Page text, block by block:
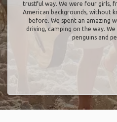
trustful way. We were four girls,
American backgrounds, without
before. We spent an amazing
driving, camping on the way. We
penguins and